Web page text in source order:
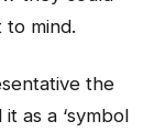
mind.
the
as a ‘symbol